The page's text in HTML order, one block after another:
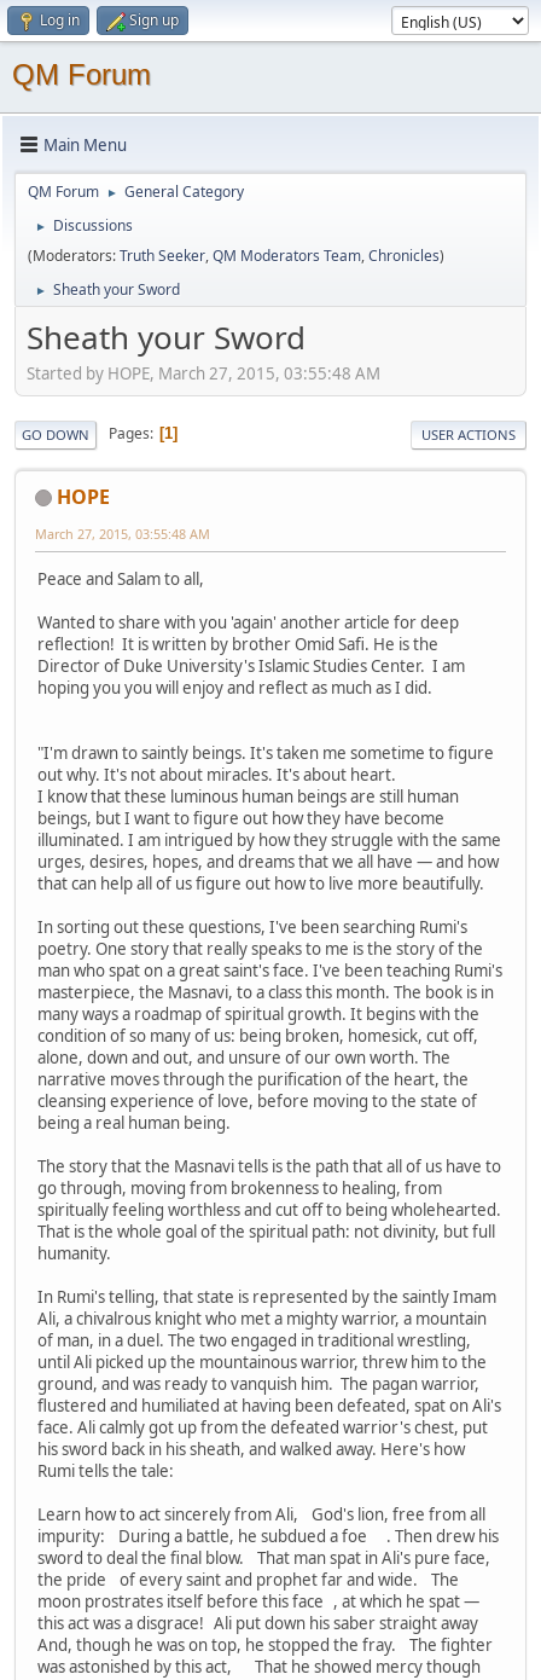
Log in Sign up
QM Forum
Main Menu
QM Forum ► General Category
►
Discussions
(Moderators:Truth Seeker,QM Moderators Team,Chronicles)
► Sheath your Sword
Sheath your Sword
Started by HOPE, March 27, 2015, 03:55:48 AM
GO DOWN Pages 1 USER ACTIONS
HOPE
March 27, 2015, 03:55:48 AM
Peace and Salam to all,
Wanted to share with you 'again' another article for deep
reflection! It is written by brother Omid Safi. He is the
Director of Duke University's Islamic Studies Center. I am
hoping you you will enjoy and reflect as much as I did.
"I'm drawn to saintly beings. It's taken me sometime to figure
out why. It's not about miracles. It's about heart.
I know that these luminous human beings are still human
beings, but I want to figure out how they have become
illuminated. I am intrigued by how they struggle with the same
urges, desires, hopes, and dreams that we all have — and how
that can help all of us figure out how to live more beautifully.
In sorting out these questions, I've been searching Rumi's
poetry. One story that really speaks to me is the story of the
man who spat on a great saint's face. I've been teaching Rumi's
masterpiece, the Masnavi, to a class this month. The book is in
many ways a roadmap of spiritual growth. It begins with the
condition of so many of us: being broken, homesick, cut off,
alone, down and out, and unsure of our own worth. The
narrative moves through the purification of the heart, the
cleansing experience of love, before moving to the state of
being a real human being.
The story that the Masnavi tells is the path that all of us have to
go through, moving from brokenness to healing, from
spiritually feeling worthless and cut off to being wholehearted.
That is the whole goal of the spiritual path: not divinity, but full
humanity.
In Rumi's telling, that state is represented by the saintly Imam
Ali, a chivalrous knight who met a mighty warrior, a mountain
of man, in a duel. The two engaged in traditional wrestling,
until Ali picked up the mountainous warrior, threw him to the
ground, and was ready to vanquish him. The pagan warrior,
flustered and humiliated at having been defeated, spat on Ali's
face. Ali calmly got up from the defeated warrior's chest, put
his sword back in his sheath, and walked away. Here's how
Rumi tells the tale:
Learn how to act sincerely from Ali, God's lion, free from all
impurity: During a battle, he subdued a foe . Then drew his
sword to deal the final blow. That man spat in Ali's pure face,
the pride of every saint and prophet far and wide. The
moon prostrates itself before this face , at which he spat —
this act was a disgrace! Ali put down his saber straight away
And, though he was on top, he stopped the fray. The fighter
was astonished by this act, That he showed mercy though